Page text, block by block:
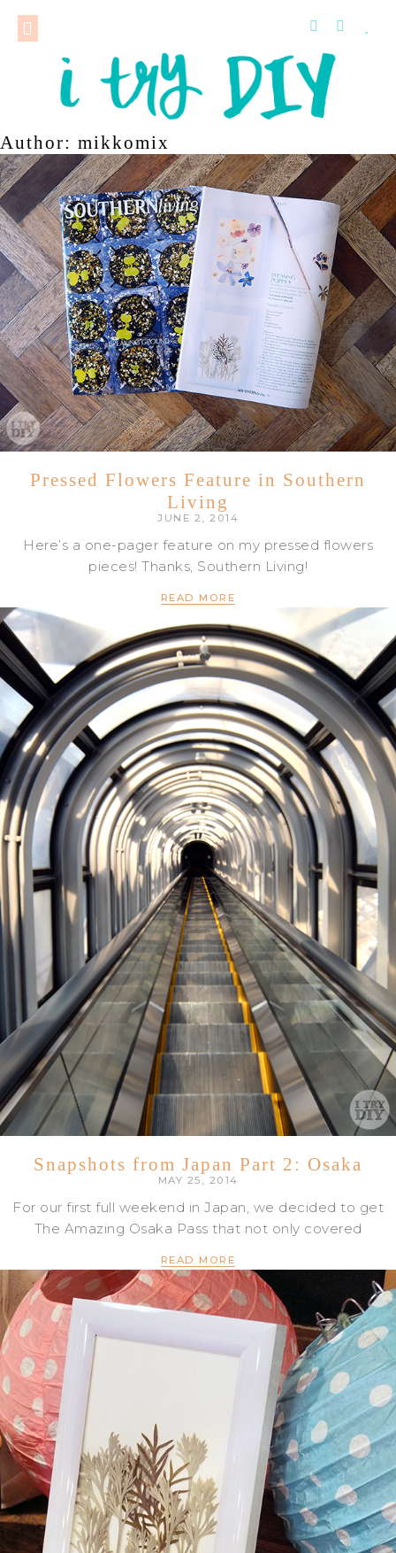
Author: mikkomix
Pressed Flowers Feature in Southern
Living
JUNE 2, 2014
Here’s a one-pager feature on my pressed flowers
pieces! Thanks, Southern Living!
READ MORE
Snapshots from Japan Part 2: Osaka
MAY 25, 2014
For our first full weekend in Japan, we decided to get
The Amazing Osaka Pass that not only covered
READ MORE